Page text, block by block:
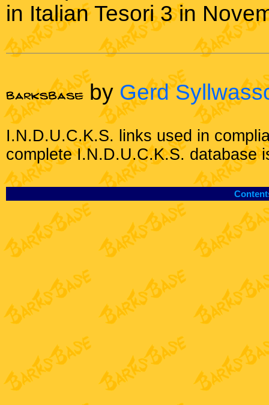
in Italian Tesori 3 in
by Gerd
I.N.D.U.C.K.S. links used in
complete I.N.D.U.C.K.S. database